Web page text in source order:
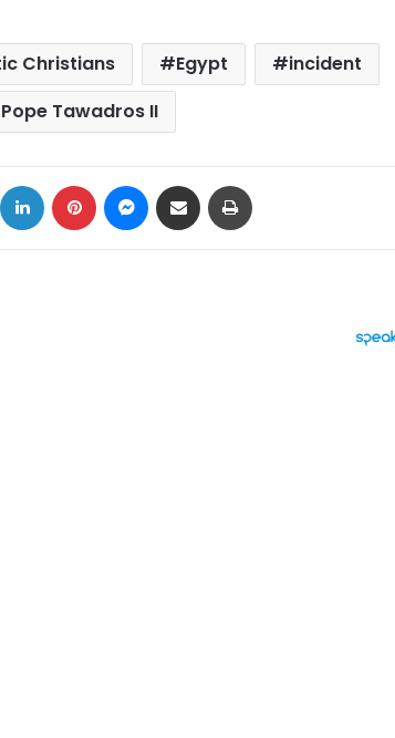
Christians Egypt
incident
Pope Tawadros II
LinkedIn Pinterest Messenger
Share via Email